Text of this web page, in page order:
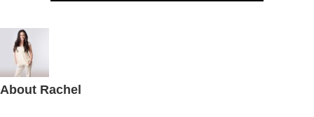
About Rachel